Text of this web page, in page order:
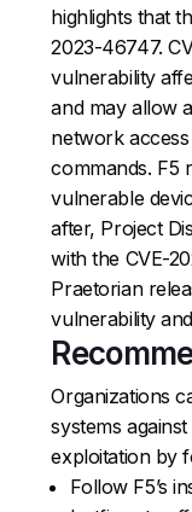
highlights that
2023-46747.
vulnerability
and may allow
network
commands. F5
vulnerable
after, Project
with the CVE-
Praetorian
vulnerability
Organizations
systems
exploitation by
Follow F5’s